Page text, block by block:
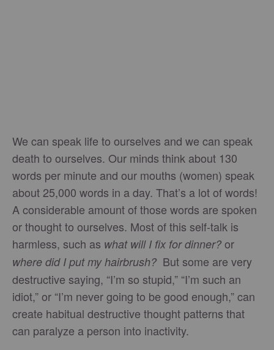
We can speak life to ourselves and we can speak
death to ourselves. Our minds think about 130
words per minute and our mouths (women) speak
about 25,000 words in a day. That’s a lot of words!
A considerable amount of those words are spoken
or thought to ourselves. Most of this self-talk is
harmless, such as what will I fix for dinner? or
where did I put my hairbrush? But some are very
destructive saying, “I’m so stupid,” “I’m such an
idiot,” or “I’m never going to be good enough,” can
create habitual destructive thought patterns that
can paralyze a person into inactivity.